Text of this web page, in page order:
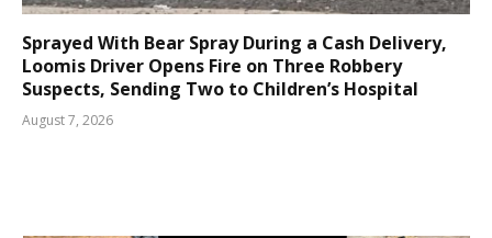
Sprayed With Bear Spray During a Cash Delivery,
Loomis Driver Opens Fire on Three Robbery
Suspects, Sending Two to Children’s Hospital
August 7, 2026